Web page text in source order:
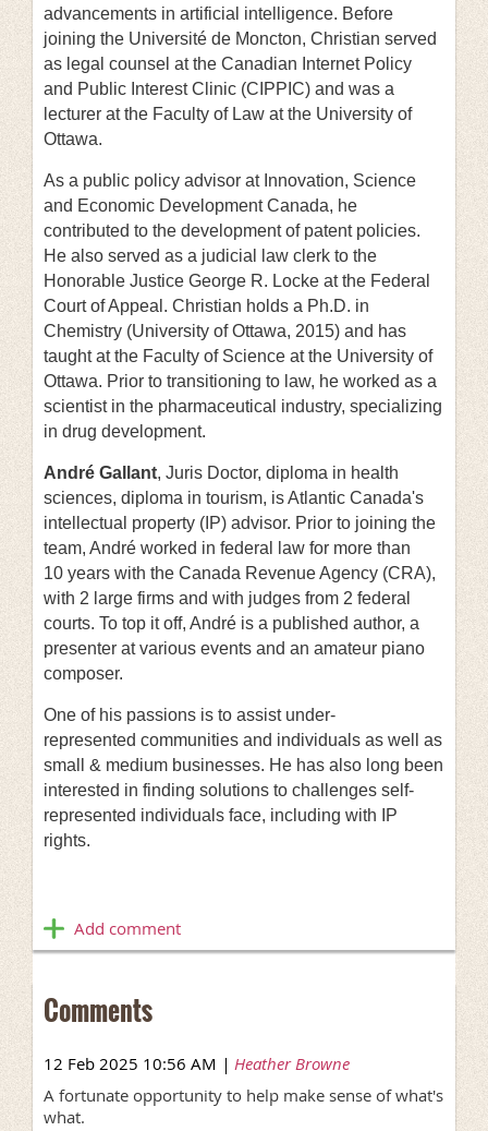
advancements in artificial intelligence. Before
joining the Université de Moncton, Christian served
as legal counsel at the Canadian Internet Policy
and Public Interest Clinic (CIPPIC) and was a
lecturer at the Faculty of Law at the University of
Ottawa.
As a public policy advisor at Innovation, Science
and Economic Development Canada, he
contributed to the development of patent policies.
He also served as a judicial law clerk to the
Honorable Justice George R. Locke at the Federal
Court of Appeal. Christian holds a Ph.D. in
Chemistry (University of Ottawa, 2015) and has
taught at the Faculty of Science at the University of
Ottawa. Prior to transitioning to law, he worked as a
scientist in the pharmaceutical industry, specializing
in drug development.
André Gallant, Juris Doctor, diploma in health
sciences, diploma in tourism, is Atlantic Canada's
intellectual property (IP) advisor. Prior to joining the
team, André worked in federal law for more than
10 years with the Canada Revenue Agency (CRA),
with 2 large firms and with judges from 2 federal
courts. To top it off, André is a published author, a
presenter at various events and an amateur piano
composer.
One of his passions is to assist under-
represented communities and individuals as well as
small & medium businesses. He has also long been
interested in finding solutions to challenges self-
represented individuals face, including with IP
rights.
Comments
12 Feb 2025 10:56 AM | Heather Browne
A fortunate opportunity to help make sense of what's
what.